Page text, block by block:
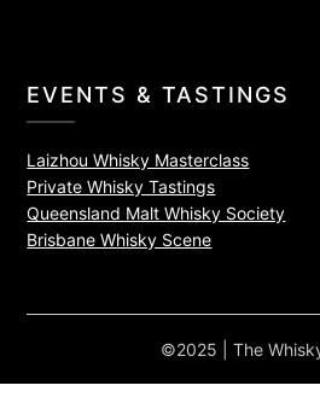
EVENTS & TASTINGS
Laizhou Whisky Masterclass
Private Whisky Tastings
Queensland Malt Whisky Society
Brisbane Whisky Scene
©2025 | The